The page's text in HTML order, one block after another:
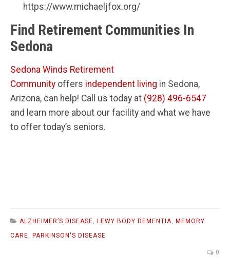
https://www.michaeljfox.org/
Find Retirement Communities In
Sedona
Sedona Winds Retirement
Community offers independent living in Sedona,
Arizona, can help! Call us today at (928) 496-6547
and learn more about our facility and what we have
to offer today’s seniors.
ALZHEIMER’S DISEASE LEWY BODY DEMENTIA
MEMORY
CARE
PARKINSON'S DISEASE
0